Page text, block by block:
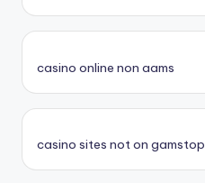
casino online non aams
casino sites not on gamstop